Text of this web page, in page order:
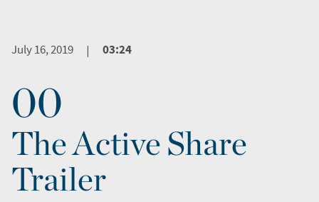
July 16, 2019 | 03:24
00
The Active Share
Trailer